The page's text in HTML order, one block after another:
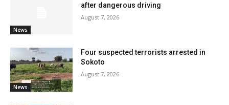
News
after dangerous driving
August 7, 2026
News
Four suspected terrorists arrested in
Sokoto
August 7, 2026